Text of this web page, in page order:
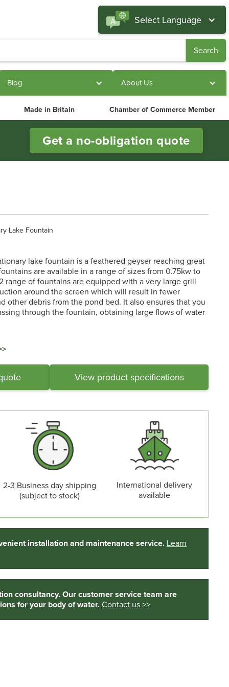
Select Language
Blog About Us
Made in Britain Chamber of Commerce Member
Get a no-obligation quote
Lake Fountain
lake fountain is a feathered geyser reaching great
are available in a range of sizes from 0.75kw to
range of fountains are equipped with a very large grill
around the screen which will result in fewer
other debris from the pond bed. It also ensures that you
through the fountain, obtaining large flows of water
View product specifications
2-3 Business day shipping
(subject to stock)
International delivery
available
installation and maintenance service. Learn
consultancy. Our customer service team are
for your body of water.Contact us >>